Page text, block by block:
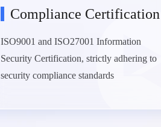
Compliance Certification
ISO9001 and ISO27001 Information
Security Certification, strictly adhering to
security compliance standards